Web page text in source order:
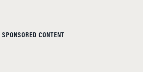
SPONSORED CONTENT